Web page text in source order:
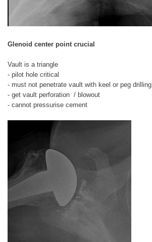
Glenoid center point crucial
Vault is a triangle
- pilot hole critical
- must not penetrate vault with keel or peg drilling
- get vault perforation / blowout
- cannot pressurise cement